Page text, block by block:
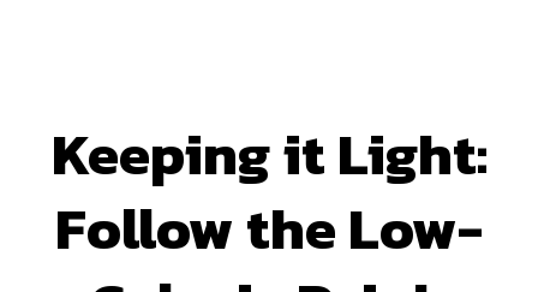
Keeping it Light:
Follow the Low-